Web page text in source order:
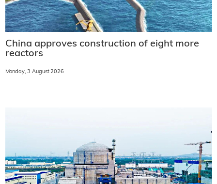
China approves construction of eight more
reactors
Monday, 3 August 2026